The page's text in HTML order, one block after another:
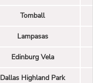
Tomball
Lampasas
Edinburg Vela
Dallas Highland Park